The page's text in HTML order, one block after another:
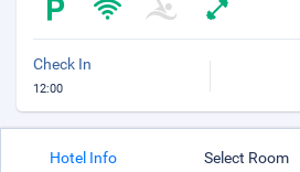
Check In
12:00
Hotel Info Select Room